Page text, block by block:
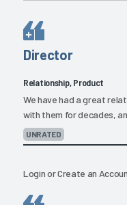
Director
Relationship, Product
We have had a great
with them for decades,
UNRATED
LoginorCreate an